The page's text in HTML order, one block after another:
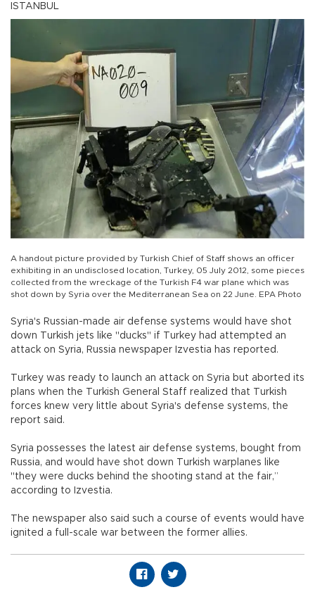
ISTANBUL
A handout picture provided by Turkish Chief of Staff shows an officer
exhibiting in an undisclosed location, Turkey, 05 July 2012, some pieces
collected from the wreckage of the Turkish F4 war plane which was
shot down by Syria over the Mediterranean Sea on 22 June. EPA Photo
Syria's Russian-made air defense systems would have shot
down Turkish jets like "ducks" if Turkey had attempted an
attack on Syria, Russia newspaper Izvestia has reported.
Turkey was ready to launch an attack on Syria but aborted its
plans when the Turkish General Staff realized that Turkish
forces knew very little about Syria's defense systems, the
report said.
Syria possesses the latest air defense systems, bought from
Russia, and would have shot down Turkish warplanes like
"they were ducks behind the shooting stand at the fair,”
according to Izvestia.
The newspaper also said such a course of events would have
ignited a full-scale war between the former allies.